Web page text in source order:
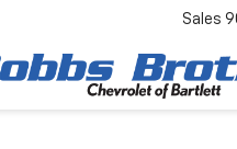
Sales